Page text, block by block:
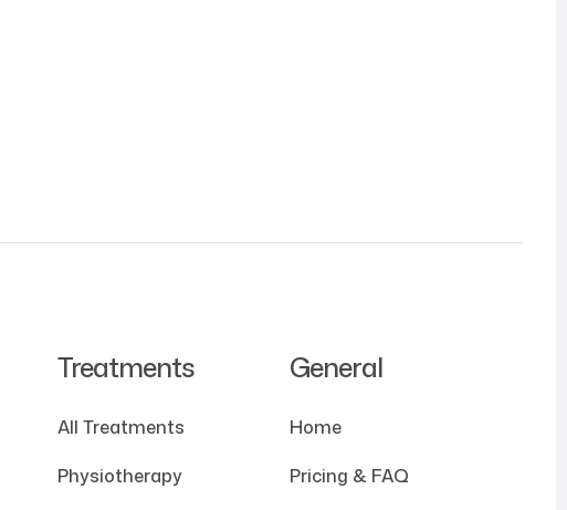
Treatments
All Treatments
Physiotherapy
General
Home
Pricing & FAQ